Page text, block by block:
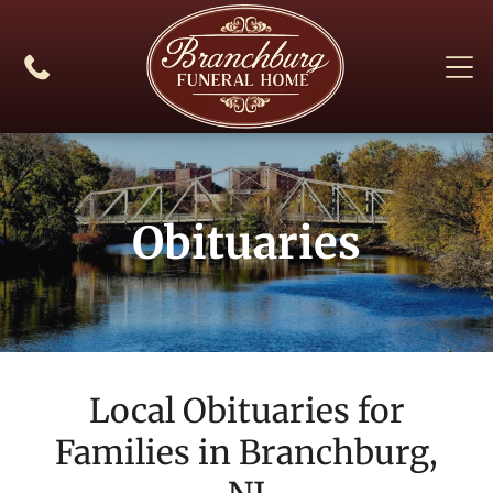
Obituaries
Local Obituaries for
Families in Branchburg,